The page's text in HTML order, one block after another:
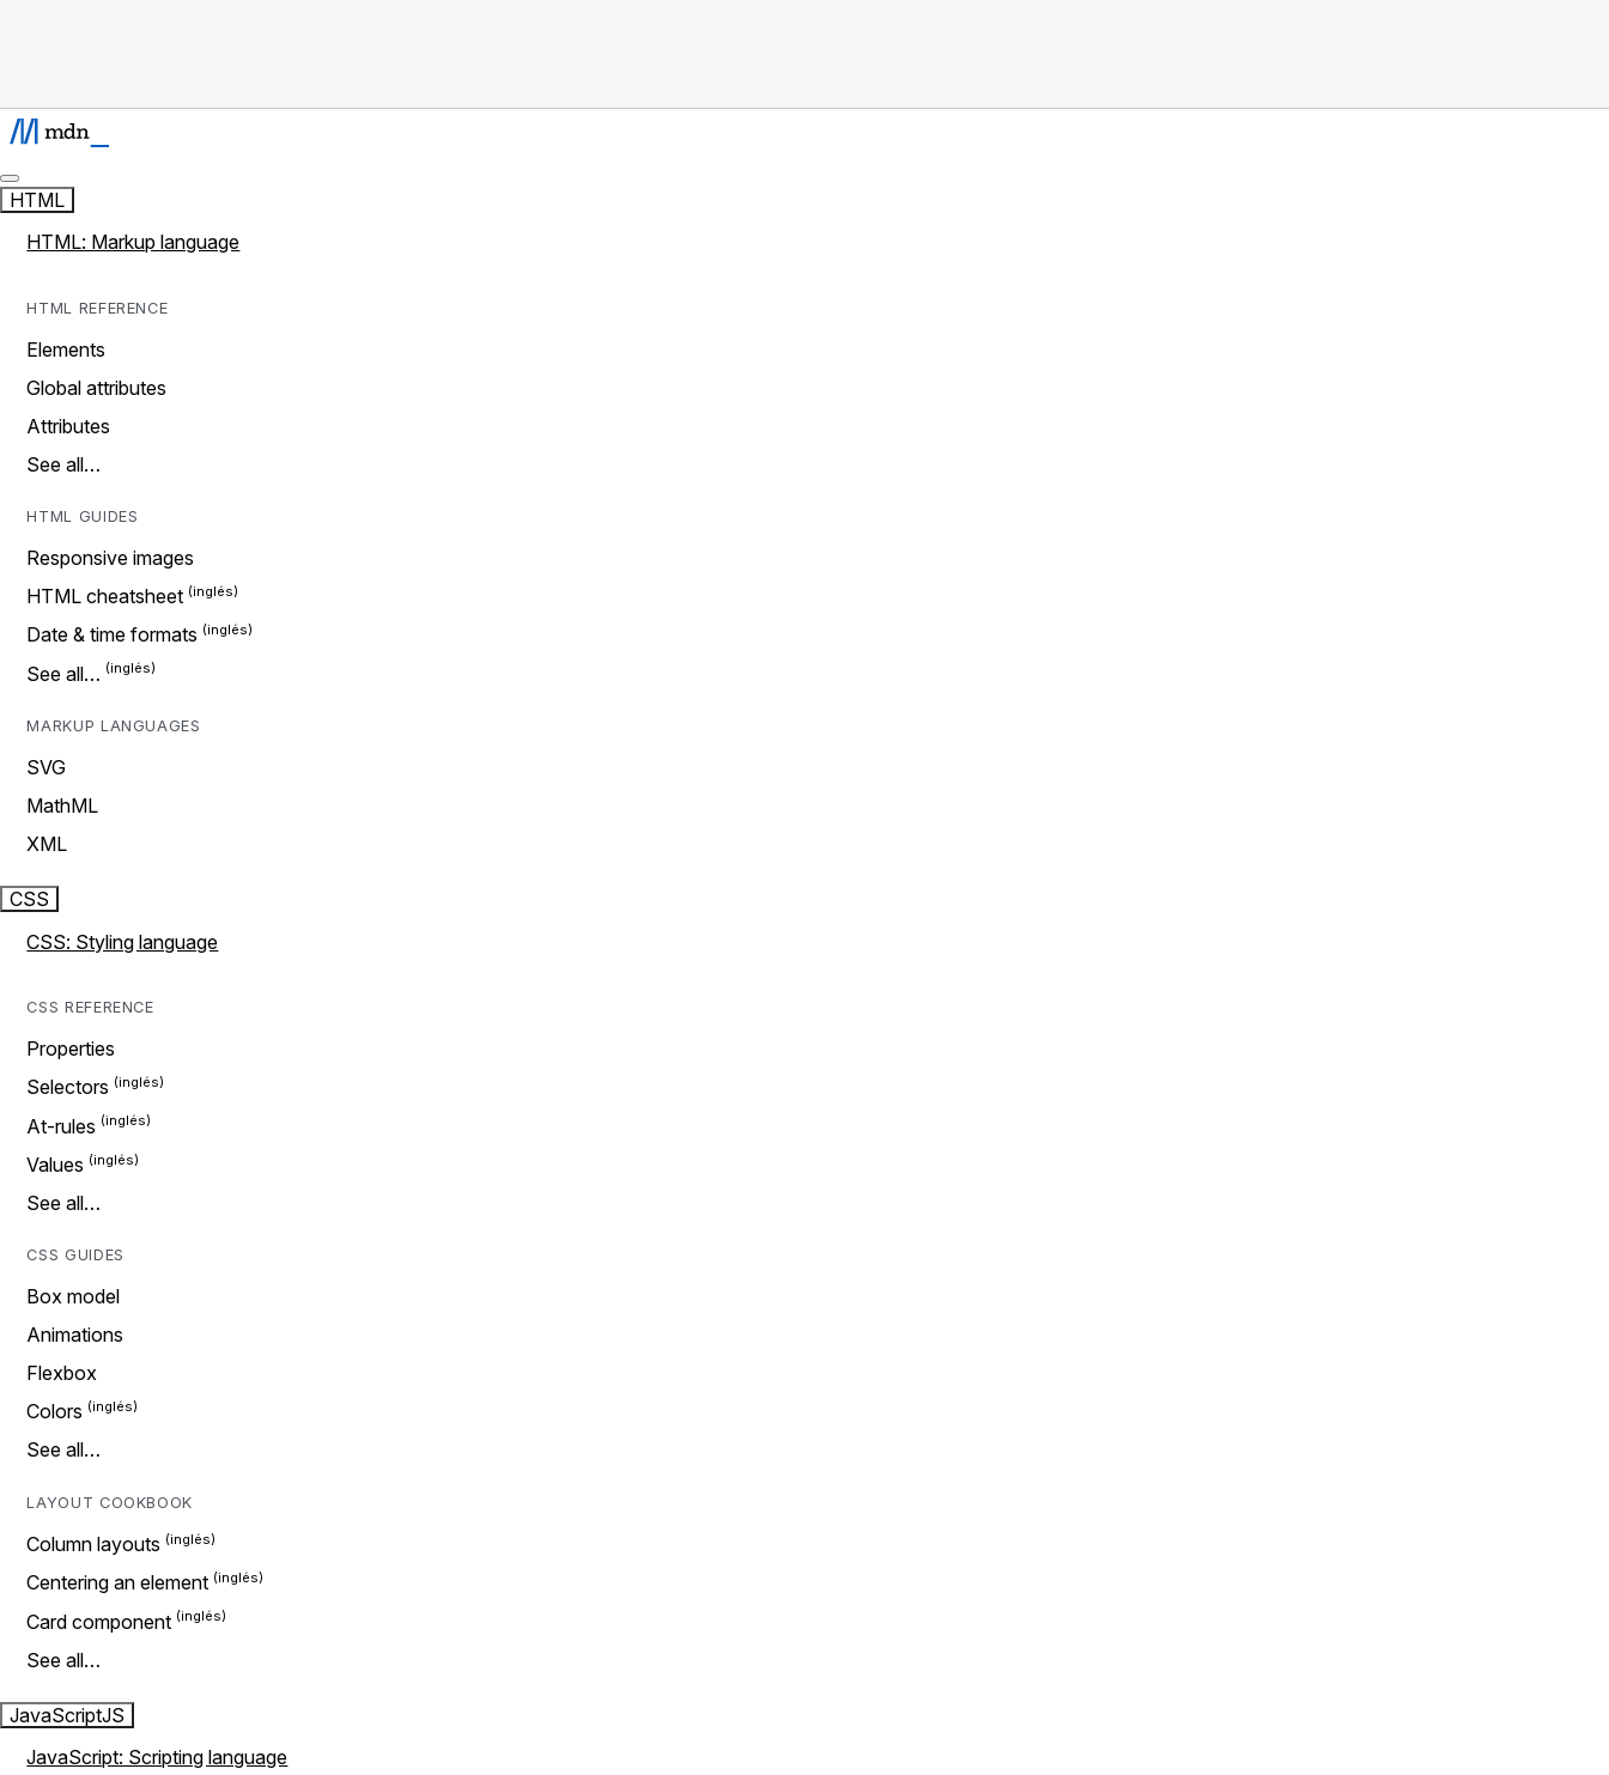
HTML
HTML: Markup language
HTML REFERENCE
Elements
Global attributes
Attributes
See all…
HTML GUIDES
Responsive images
HTML cheatsheet
Date & time formats
See all…
MARKUP LANGUAGES
SVG
MathML
XML
CSS
CSS: Styling language
CSS REFERENCE
Properties
Selectors
At-rules
Values
See all…
CSS GUIDES
Box model
Animations
Flexbox
Colors
See all…
LAYOUT COOKBOOK
Column layouts
Centering an element
Card component
See all…
JavaScriptJS
JavaScript: Scripting language